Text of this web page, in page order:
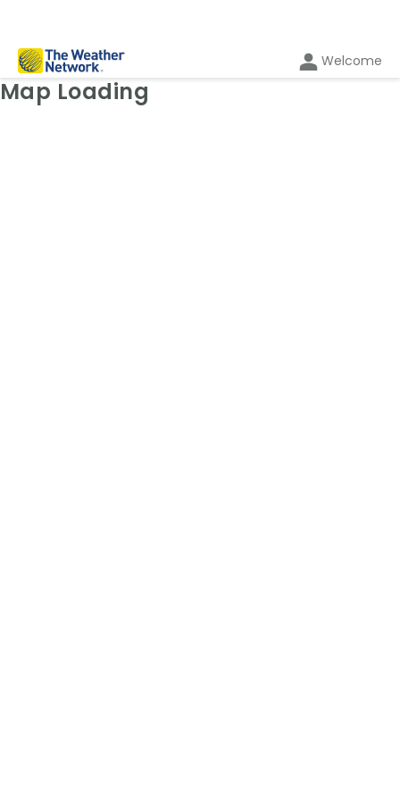
Welcome
Weather Map: Temperature
Map Loading